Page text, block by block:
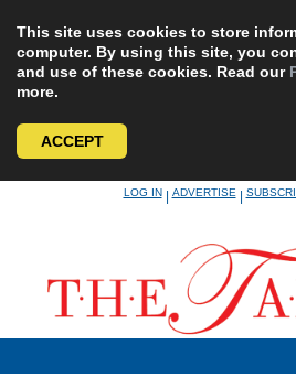
This site uses cookies to store
computer. By using this site, you
and use of these cookies. Read our
more.
ACCEPT
LOG IN|ADVERTISE|